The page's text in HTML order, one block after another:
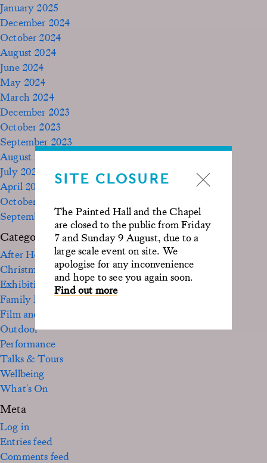
SITE CLOSURE
The Painted Hall and the Chapel
are closed to the public from Friday
7 and Sunday 9 August, due to a
large scale event on site. We
apologise for any inconvenience
and hope to see you again soon.
Find out more
January 2025
December 2024
October 2024
August 2024
June 2024
May 2024
March 2024
December 2023
October 2023
September 2023
August 2023
July 2023
April 2023
October 2022
September 2020
Categories
After Hours
Christmas
Exhibition
Family Fun
Film and TV
Outdoor
Performance
Talks & Tours
Wellbeing
What's On
Meta
Log in
Entries feed
Comments feed